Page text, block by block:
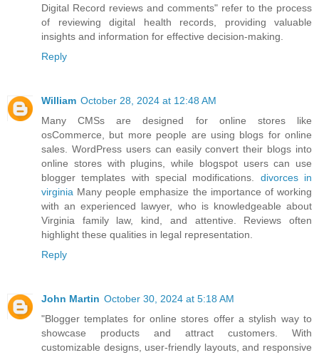
Digital Record reviews and comments" refer to the process
of reviewing digital health records, providing valuable
insights and information for effective decision-making.
Reply
William October 28, 2024 at 12:48 AM
Many CMSs are designed for online stores like
osCommerce, but more people are using blogs for online
sales. WordPress users can easily convert their blogs into
online stores with plugins, while blogspot users can use
blogger templates with special modifications. divorces in
virginia Many people emphasize the importance of working
with an experienced lawyer, who is knowledgeable about
Virginia family law, kind, and attentive. Reviews often
highlight these qualities in legal representation.
Reply
John Martin October 30, 2024 at 5:18 AM
"Blogger templates for online stores offer a stylish way to
showcase products and attract customers. With
customizable designs, user-friendly layouts, and responsive